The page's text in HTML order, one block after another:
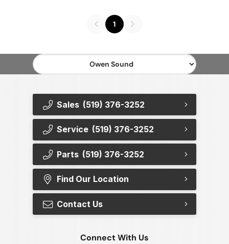
1
Sales (519) 376-3252
Service (519) 376-3252
Parts (519) 376-3252
Find Our Location
Contact Us
Connect With Us